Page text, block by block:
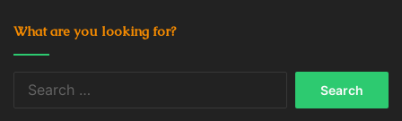
What are you looking for?